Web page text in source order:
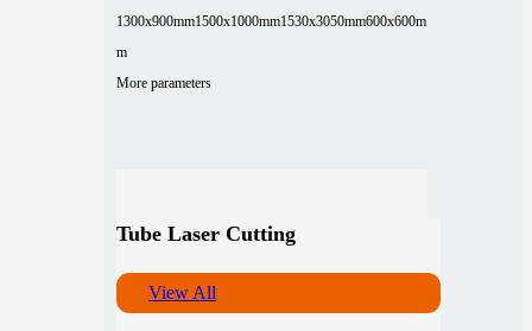
1300x900mm1500x1000mm1530x3050mm600x600m
m
More parameters
Tube Laser Cutting
View All